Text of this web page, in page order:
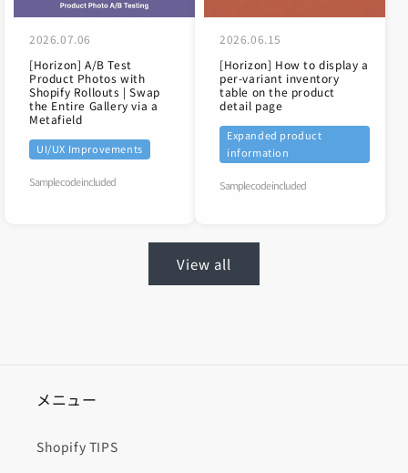
2026.07.06
[Horizon] A/B Test
Product Photos with
Shopify Rollouts | Swap
the Entire Gallery via a
Metafield
UI/UX Improvements
Sample code included
2026.06.15
[Horizon] How to display a
per-variant inventory
table on the product
detail page
Expanded product
information
Sample code included
View all
メニュー
Shopify TIPS